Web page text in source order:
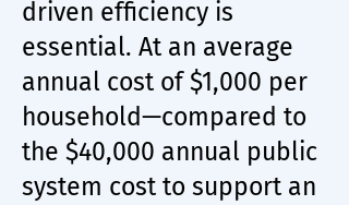
driven efficiency is
essential. At an average
annual cost of $1,000 per
household—compared to
the $40,000 annual public
system cost to support an